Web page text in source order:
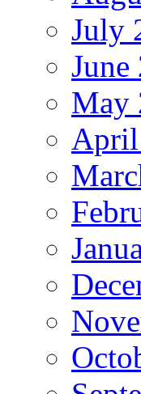
July
June
May